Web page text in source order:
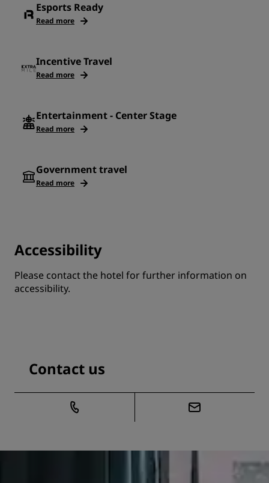
Esports Ready
Read more
Incentive Travel
Read more
Entertainment - Center Stage
Read more
Government travel
Read more
Accessibility
Please contact the hotel for further information on
accessibility.
Contact us